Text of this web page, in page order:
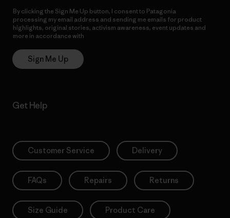
By clicking the Sign Me Up button, I consent to Patagonia
processing my email address and sending me emails for product
highlights, original stories, activism awareness, event updates and
more in accordance with
Sign Me Up
Get Help
Customer Service Delivery
FAQs Repairs Returns
Size Guide Product Care